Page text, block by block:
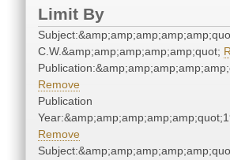
Limit By
C.W.&amp;amp;amp;amp;amp;quot;
Remove
Publication
Remove